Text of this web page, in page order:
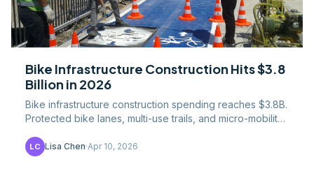
Bike Infrastructure Construction Hits $3.8
Billion in 2026
Bike infrastructure construction spending reaches $3.8B.
Protected bike lanes, multi-use trails, and micro-mobility
LC Lisa Chen·Apr 10, 2026